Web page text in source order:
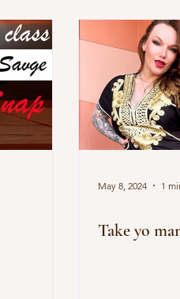
May 8, 2024 1
Take yo